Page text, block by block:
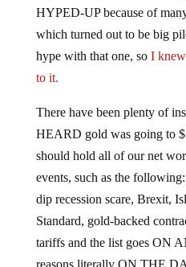
which turned out to be big
hype with that one, so I
to it.
HEARD gold was going to
should hold all of our net
events, such as the
dip recession scare, Brexit,
Standard, gold-backed
tariffs and the list goes ON
reasons literally ON THE